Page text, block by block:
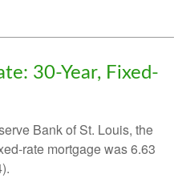
30-Year, Fixed-
Bank of St. Louis, the
rate mortgage was 6.63